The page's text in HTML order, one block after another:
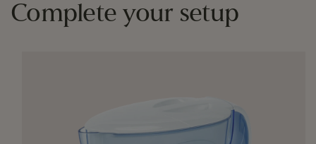
Complete your setup